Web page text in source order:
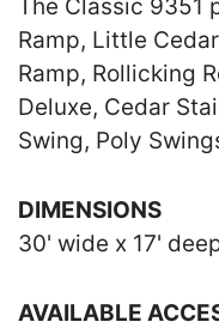
The Classic 9351
Ramp, Little
Ramp, Rollicking
Deluxe, Cedar
Swing, Poly
DIMENSIONS
30' wide x 17'
AVAILABLE